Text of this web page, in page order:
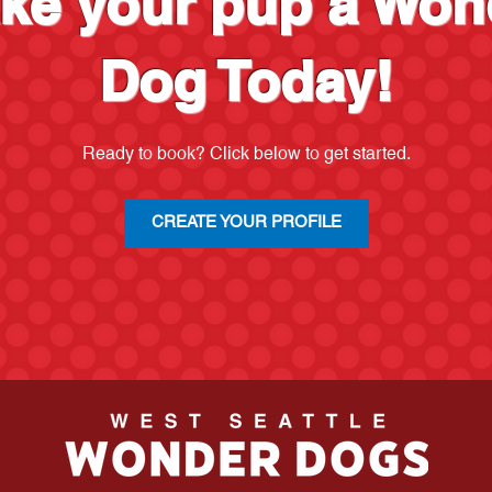
Dog Today!
Ready to book? Click below to get started.
CREATE YOUR PROFILE